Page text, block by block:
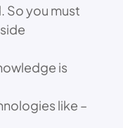
So you must
is
like –